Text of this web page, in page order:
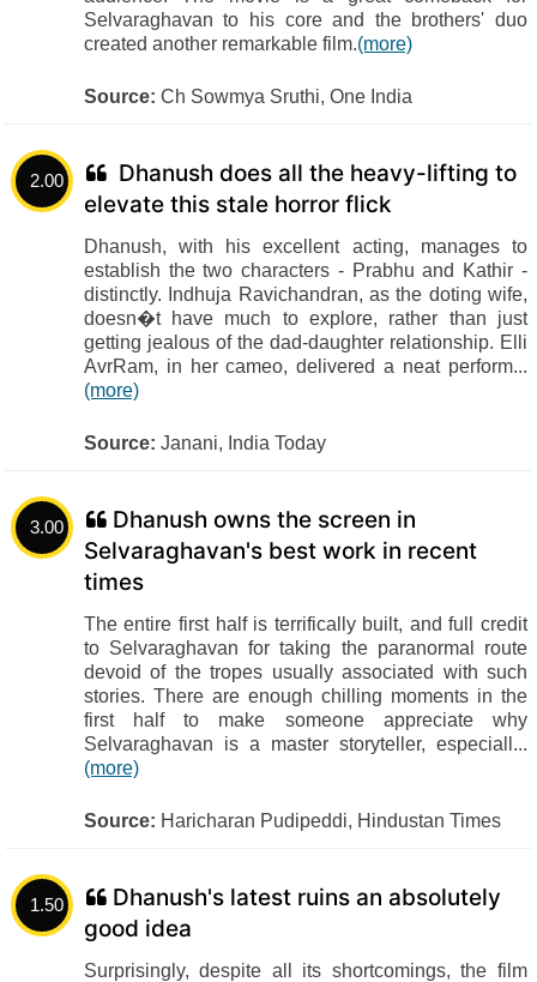
Selvaraghavan to his core and the brothers' duo
created another remarkable film.(more)
Source: Ch Sowmya Sruthi, One India
2.00
Dhanush does all the heavy-lifting to
elevate this stale horror flick
Dhanush, with his excellent acting, manages to
establish the two characters - Prabhu and Kathir -
distinctly. Indhuja Ravichandran, as the doting wife,
doesn�t have much to explore, rather than just
getting jealous of the dad-daughter relationship. Elli
AvrRam, in her cameo, delivered a neat perform...
(more)
Source: Janani, India Today
3.00
Dhanush owns the screen in
Selvaraghavan's best work in recent
times
The entire first half is terrifically built, and full credit
to Selvaraghavan for taking the paranormal route
devoid of the tropes usually associated with such
stories. There are enough chilling moments in the
first half to make someone appreciate why
Selvaraghavan is a master storyteller, especiall...
(more)
Source: Haricharan Pudipeddi, Hindustan Times
1.50
Dhanush's latest ruins an absolutely
good idea
Surprisingly, despite all its shortcomings, the film